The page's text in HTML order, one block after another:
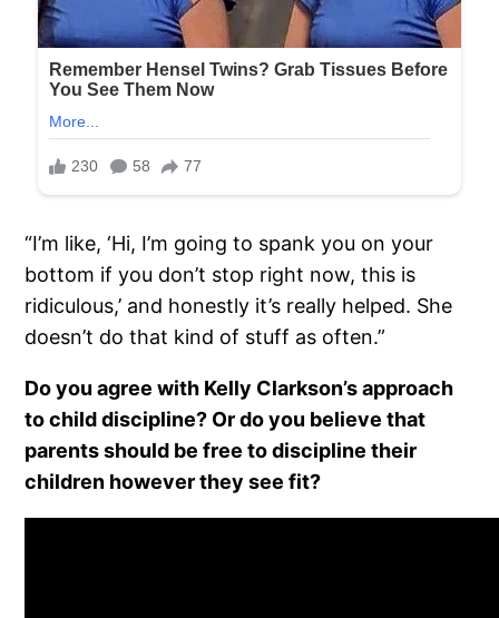
“I’m like, ‘Hi, I’m going to spank you on your
bottom if you don’t stop right now, this is
ridiculous,’ and honestly it’s really helped. She
doesn’t do that kind of stuff as often.”
Do you agree with Kelly Clarkson’s approach
to child discipline? Or do you believe that
parents should be free to discipline their
children however they see fit?